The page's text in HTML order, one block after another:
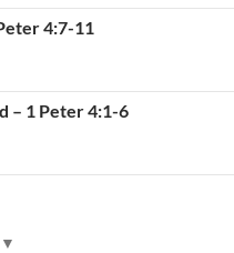
4:7-11
– 1 Peter 4:1-6
▼